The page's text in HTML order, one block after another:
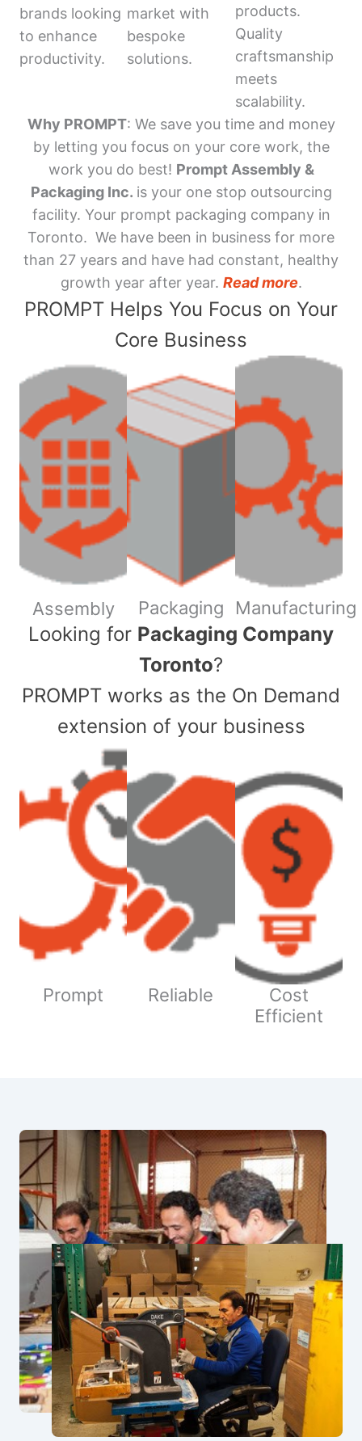
brands looking
to enhance
productivity.
market with
bespoke
solutions.
products.
Quality
craftsmanship
meets
scalability.
Why PROMPT: We save you time and money
by letting you focus on your core work, the
work you do best! Prompt Assembly &
Packaging Inc. is your one stop outsourcing
facility. Your prompt packaging company in
Toronto. We have been in business for more
than 27 years and have had constant, healthy
growth year after year. Read more.
PROMPT Helps You Focus on Your
Core Business
Assembly Packaging Manufacturing
​Looking for Packaging Company
Toronto?
PROMPT works as the On Demand
extension of your business
Prompt Reliable
Cost
Efficient